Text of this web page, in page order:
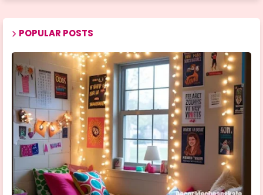
POPULAR POSTS